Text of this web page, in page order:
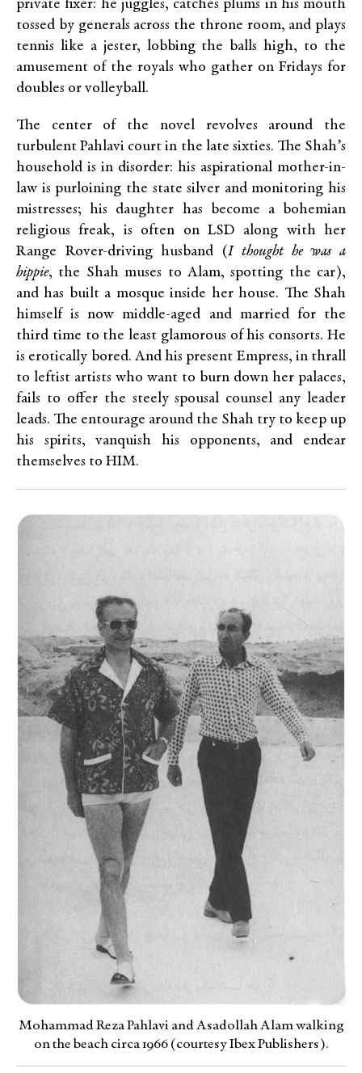
private fixer: he juggles, catches plums in his mouth
tossed by generals across the throne room, and plays
tennis like a jester, lobbing the balls high, to the
amusement of the royals who gather on Fridays for
doubles or volleyball.
The center of the novel revolves around the
turbulent Pahlavi court in the late sixties. The Shah’s
household is in disorder: his aspirational mother-in-
law is purloining the state silver and monitoring his
mistresses; his daughter has become a bohemian
religious freak, is often on LSD along with her
Range Rover-driving husband (I thought he was a
hippie, the Shah muses to Alam, spotting the car),
and has built a mosque inside her house. The Shah
himself is now middle-aged and married for the
third time to the least glamorous of his consorts. He
is erotically bored. And his present Empress, in thrall
to leftist artists who want to burn down her palaces,
fails to offer the steely spousal counsel any leader
leads. The entourage around the Shah try to keep up
his spirits, vanquish his opponents, and endear
themselves to HIM.
Mohammad Reza Pahlavi and Asadollah Alam walking
on the beach circa 1966 (courtesy Ibex Publishers).